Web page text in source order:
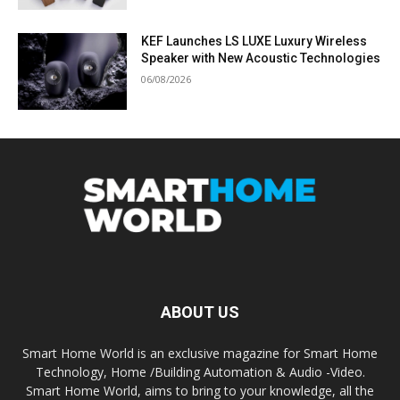
KEF Launches LS LUXE Luxury Wireless
Speaker with New Acoustic Technologies
06/08/2026
ABOUT US
Smart Home World is an exclusive magazine for Smart Home
Technology, Home /Building Automation & Audio -Video.
Smart Home World, aims to bring to your knowledge, all the